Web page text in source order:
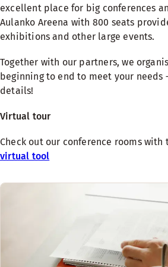
excellent place for big conferences
Aulanko Areena with 800 seats
exhibitions and other large events.
Together with our partners, we
beginning to end to meet your needs
details!
Virtual tour
Check out our conference rooms with
virtual tool